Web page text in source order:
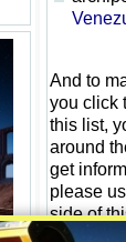
And to
you click
this list,
around
get
please
side of